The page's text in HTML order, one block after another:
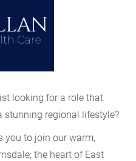
looking for a role that
stunning regional lifestyle?
you to join our warm,
the heart of East